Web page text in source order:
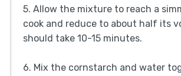
5. Allow the mixture to reach a
cook and reduce to about half its
should take 10-15 minutes.
6. Mix the cornstarch and water